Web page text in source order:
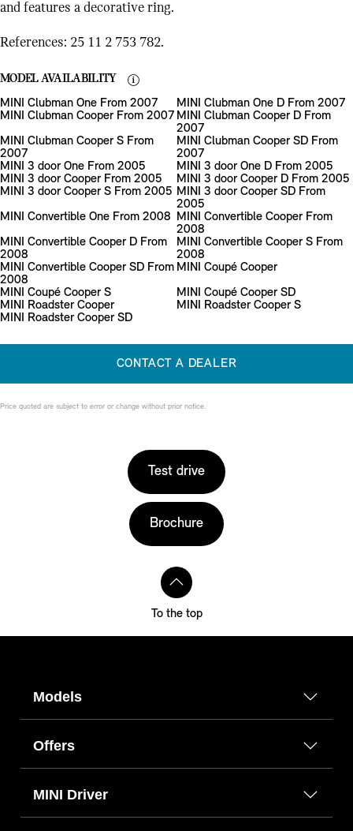
and features a decorative ring.
References: 25 11 2 753 782.
MODEL AVAILABILITY
MINI Clubman One From 2007
MINI Clubman One D From 2007
MINI Clubman Cooper From 2007 MINI Clubman Cooper D From
2007
MINI Clubman Cooper S From
2007
MINI Clubman Cooper SD From
2007
MINI 3 door One From 2005
MINI 3 door One D From 2005
MINI 3 door Cooper From 2005
MINI 3 door Cooper D From 2005
MINI 3 door Cooper S From 2005 MINI 3 door Cooper SD From
2005
MINI Convertible One From 2008 MINI Convertible Cooper From
2008
MINI Convertible Cooper D From
2008
MINI Convertible Cooper S From
2008
MINI Convertible Cooper SD From
2008
MINI Coupé Cooper
MINI Coupé Cooper S
MINI Coupé Cooper SD
MINI Roadster Cooper
MINI Roadster Cooper S
MINI Roadster Cooper SD
CONTACT A DEALER
Price quoted are subject to error or change without prior notice.
Test drive
Brochure
To the top
Models
Offers
MINI Driver